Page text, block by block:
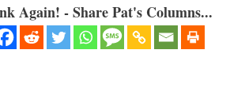
Again! - Share Pat's Columns...